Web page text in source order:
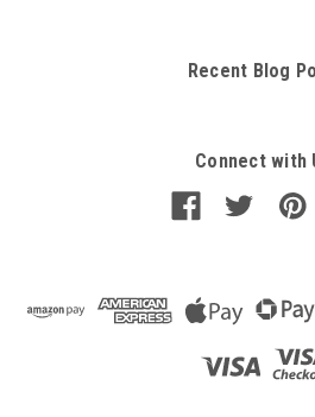
Recent Blog
Connect with